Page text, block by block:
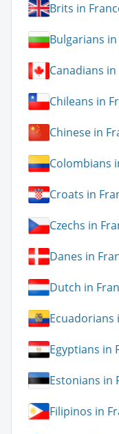
Brits in
Bulgarians
Canadians
Chileans in
Chinese in
Colombians
Croats in
Czechs in
Danes in
Dutch in
Ecuadorians
Egyptians in
Estonians in
Filipinos in